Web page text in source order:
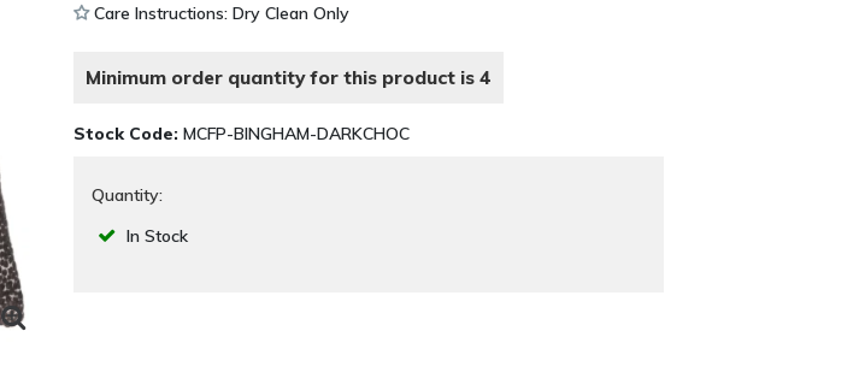
Care Instructions: Dry Clean Only
Minimum order quantity for this product is 4
Stock Code: MCFP-BINGHAM-DARKCHOC
Quantity:
In Stock